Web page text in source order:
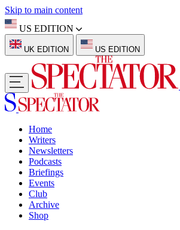
Skip to main content
US EDITION
UK EDITION US EDITION
Home
Writers
Newsletters
Podcasts
Briefings
Events
Club
Archive
Shop